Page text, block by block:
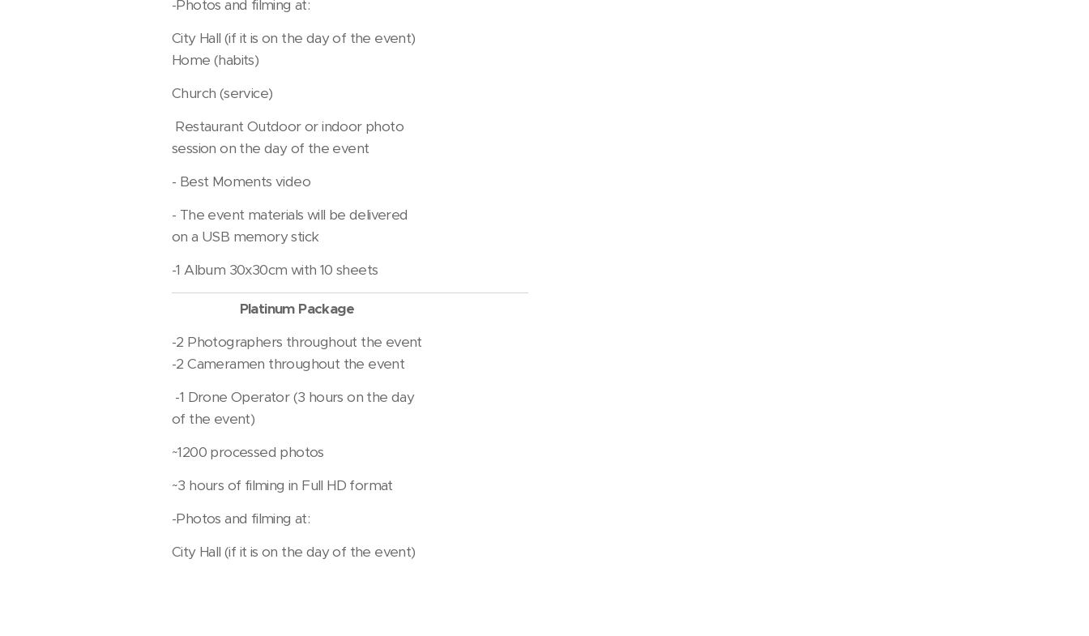
-Photos and filming at:
City Hall (if it is on the day of the event)
Home (habits)
Church (service)
Restaurant Outdoor or indoor photo
session on the day of the event
- Best Moments video
- The event materials will be delivered
on a USB memory stick
-1 Album 30x30cm with 10 sheets
Platinum Package
-2 Photographers throughout the event
-2 Cameramen throughout the event
-1 Drone Operator (3 hours on the day
of the event)
~1200 processed photos
~3 hours of filming in Full HD format
-Photos and filming at:
City Hall (if it is on the day of the event)